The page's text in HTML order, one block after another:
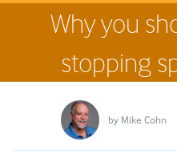
Why you
stopping
by Mike Cohn